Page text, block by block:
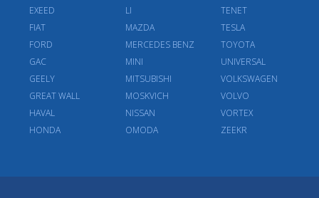
EXEED
FIAT
FORD
GAC
GEELY
GREAT WALL
HAVAL
HONDA
LI
MAZDA
MERCEDES BENZ
MINI
MITSUBISHI
MOSKVICH
NISSAN
OMODA
TENET
TESLA
TOYOTA
UNIVERSAL
VOLKSWAGEN
VOLVO
VORTEX
ZEEKR